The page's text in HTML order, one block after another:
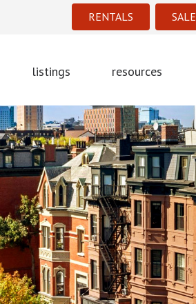
RENTALS
listings resources